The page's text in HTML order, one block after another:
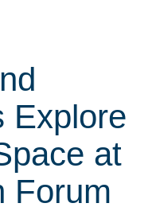
Explore
at
Forum